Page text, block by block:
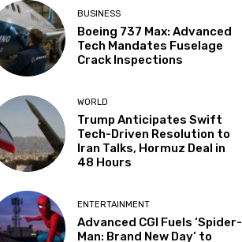
BUSINESS
Boeing 737 Max: Advanced
Tech Mandates Fuselage
Crack Inspections
WORLD
Trump Anticipates Swift
Tech-Driven Resolution to
Iran Talks, Hormuz Deal in
48 Hours
ENTERTAINMENT
Advanced CGI Fuels ‘Spider-
Man: Brand New Day’ to